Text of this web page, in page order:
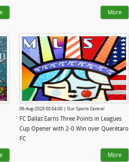
More
06-Aug-2026 00:54:00 | Our Sports Central
FC Dallas Earns Three Points in Leagues
Cup Opener with 2-0 Win over Querétaro
FC
More